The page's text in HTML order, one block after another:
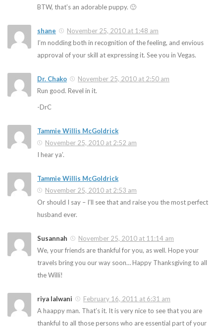
BTW, that’s an adorable puppy. 🙂
shane
November 25, 2010 at 1:48 am
I’m nodding both in recognition of the feeling, and envious
approval of your skill at expressing it. See you in Vegas.
Dr. Chako
November 25, 2010 at 2:50 am
Run good. Revel in it.
-DrC
Tammie Willis McGoldrick
November 25, 2010 at 2:52 am
I hear ya’.
Tammie Willis McGoldrick
November 25, 2010 at 2:53 am
Or should I say – I’ll see that and raise you the most perfect
husband ever.
Susannah
November 25, 2010 at 11:14 am
We, your friends are thankful for you, as well. Hope your
travels bring you our way soon… Happy Thanksgiving to all
the Willi!
riya lalwani
February 16, 2011 at 6:31 am
A haappy man. That’s it. It is very nice to see that you are
thankful to all those persons who are essential part of your